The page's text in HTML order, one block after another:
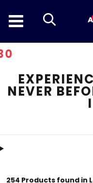
search
NEVER
254 Products found in